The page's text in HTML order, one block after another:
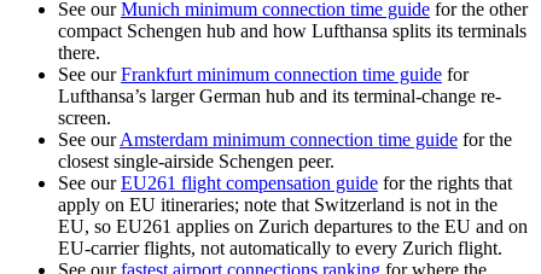
See ourMunich minimum connection time guide for the other
compact Schengen hub and how Lufthansa splits its terminals
there.
See ourFrankfurt minimum connection time guide for
Lufthansa’s larger German hub and its terminal-change re-
screen.
See ourAmsterdam minimum connection time guide for the
closest single-airside Schengen peer.
See ourEU261 flight compensation guide for the rights that
apply on EU itineraries; note that Switzerland is not in the
EU, so EU261 applies on Zurich departures to the EU and on
EU-carrier flights, not automatically to every Zurich flight.
See ourfastest airport connections ranking for where the